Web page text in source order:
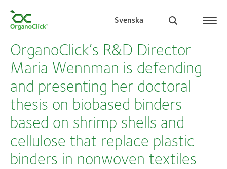
Svenska
Search for:
OrganoClick’s R&D Director
Maria Wennman is defending
and presenting her doctoral
thesis on biobased binders
based on shrimp shells and
cellulose that replace plastic
binders in nonwoven textiles